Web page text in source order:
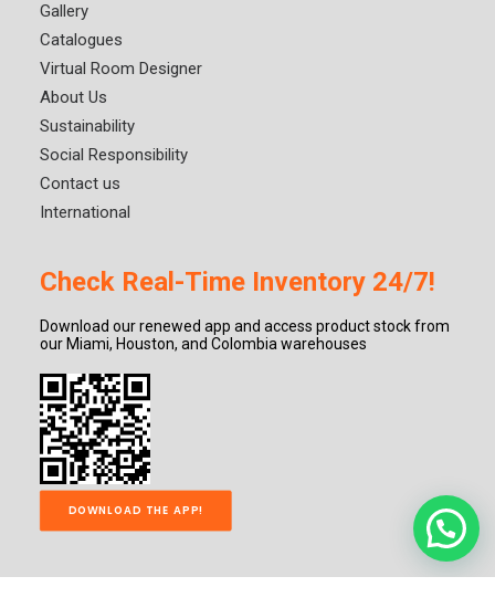
Gallery
Catalogues
Virtual Room Designer
About Us
Sustainability
Social Responsibility
Contact us
International
Check Real-Time Inventory 24/7!
Download our renewed app and access product stock from
our Miami, Houston, and Colombia warehouses
DOWNLOAD THE APP!